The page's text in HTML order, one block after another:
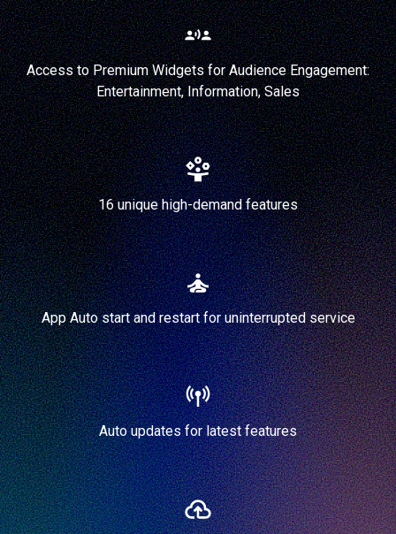
Access to Premium Widgets for Audience Engagement:
Entertainment, Information, Sales
16 unique high-demand features
App Auto start and restart for uninterrupted service
Auto updates for latest features